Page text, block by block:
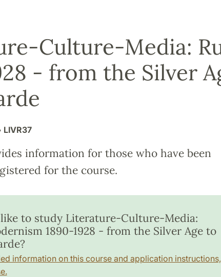
Culture-Media:
- from the Silver
LIVR37
information for those who have been
for the course.
to study Literature-Culture-Media:
1890-1928 - from the Silver Age to
information on this course and application instructions,